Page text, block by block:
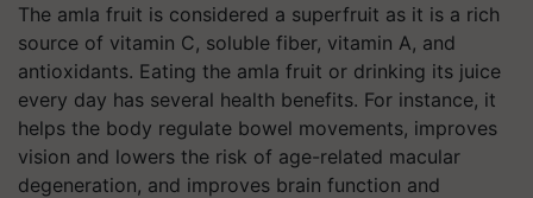
The amla fruit is considered a superfruit as it is a rich
source of vitamin C, soluble fiber, vitamin A, and
antioxidants. Eating the amla fruit or drinking its juice
every day has several health benefits. For instance, it
helps the body regulate bowel movements, improves
vision and lowers the risk of age-related macular
degeneration, and improves brain function and